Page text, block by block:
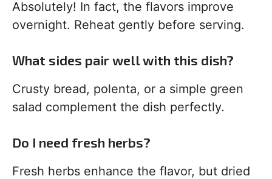
Absolutely! In fact, the flavors improve
overnight. Reheat gently before serving.
What sides pair well with this dish?
Crusty bread, polenta, or a simple green
salad complement the dish perfectly.
Do I need fresh herbs?
Fresh herbs enhance the flavor, but dried